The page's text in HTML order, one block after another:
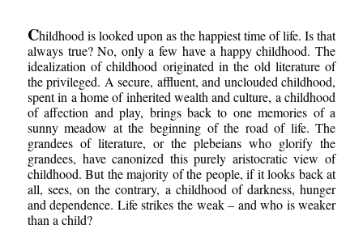
Childhood is looked upon as the happiest time of life. Is that
always true? No, only a few have a happy childhood. The
idealization of childhood originated in the old literature of
the privileged. A secure, affluent, and unclouded childhood,
spent in a home of inherited wealth and culture, a childhood
of affection and play, brings back to one memories of a
sunny meadow at the beginning of the road of life. The
grandees of literature, or the plebeians who glorify the
grandees, have canonized this purely aristocratic view of
childhood. But the majority of the people, if it looks back at
all, sees, on the contrary, a childhood of darkness, hunger
and dependence. Life strikes the weak – and who is weaker
than a child?